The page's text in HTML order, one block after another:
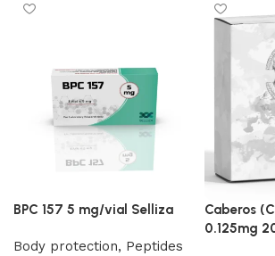
BPC 157 5 mg/vial Selliza
Body protection, Peptides
Caberos
0.125mg